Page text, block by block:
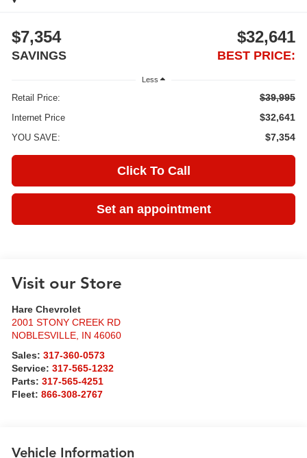
$7,354
SAVINGS
$32,641
BEST PRICE:
Less
Retail Price: $39,995
Internet Price $32,641
YOU SAVE: $7,354
Click To Call
Set an appointment
Visit our Store
Hare Chevrolet
2001 STONY CREEK RD
NOBLESVILLE, IN 46060
Sales:317-360-0573
Service:317-565-1232
Parts:317-565-4251
Fleet:866-308-2767
Vehicle Information